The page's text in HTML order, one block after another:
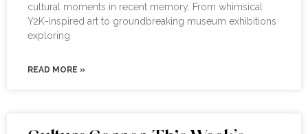
cultural moments in recent memory. From whimsical
Y2K-inspired art to groundbreaking museum exhibitions
exploring
READ MORE »